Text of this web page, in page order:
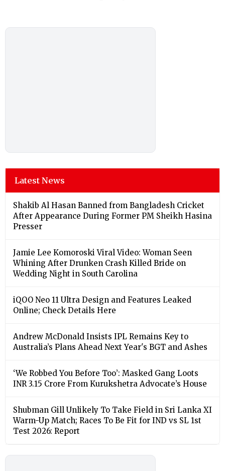
Latest News
Shakib Al Hasan Banned from Bangladesh Cricket
After Appearance During Former PM Sheikh Hasina
Presser
Jamie Lee Komoroski Viral Video: Woman Seen
Whining After Drunken Crash Killed Bride on
Wedding Night in South Carolina
iQOO Neo 11 Ultra Design and Features Leaked
Online; Check Details Here
Andrew McDonald Insists IPL Remains Key to
Australia’s Plans Ahead Next Year's BGT and Ashes
‘We Robbed You Before Too’: Masked Gang Loots
INR 3.15 Crore From Kurukshetra Advocate’s House
Shubman Gill Unlikely To Take Field in Sri Lanka XI
Warm-Up Match; Races To Be Fit for IND vs SL 1st
Test 2026: Report